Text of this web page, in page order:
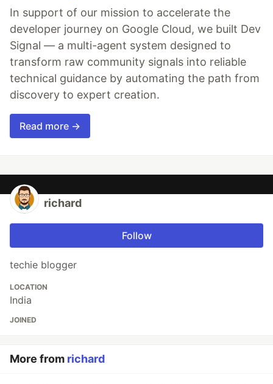
In support of our mission to accelerate the
developer journey on Google Cloud, we built Dev
Signal — a multi-agent system designed to
transform raw community signals into reliable
technical guidance by automating the path from
discovery to expert creation.
Read more →
richard
Follow
techie blogger
LOCATION
India
JOINED
More from richard